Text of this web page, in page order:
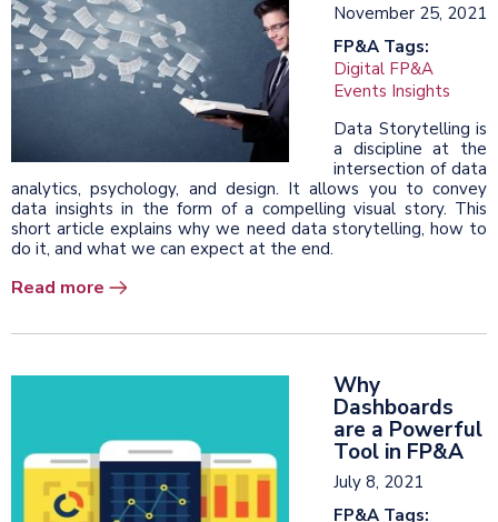
November 25, 2021
FP&A Tags:
Digital FP&A
Events Insights
Data Storytelling is
a discipline at the
intersection of data
analytics, psychology, and design. It allows you to convey
data insights in the form of a compelling visual story. This
short article explains why we need data storytelling, how to
do it, and what we can expect at the end.
Read more
Why
Dashboards
are a Powerful
Tool in FP&A
July 8, 2021
FP&A Tags: